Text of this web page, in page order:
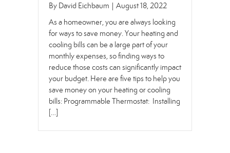
By David Eichbaum | August 18, 2022
As a homeowner, you are always looking
for ways to save money. Your heating and
cooling bills can be a large part of your
monthly expenses, so finding ways to
reduce those costs can significantly impact
your budget. Here are five tips to help you
save money on your heating or cooling
bills: Programmable Thermostat: Installing
[…]